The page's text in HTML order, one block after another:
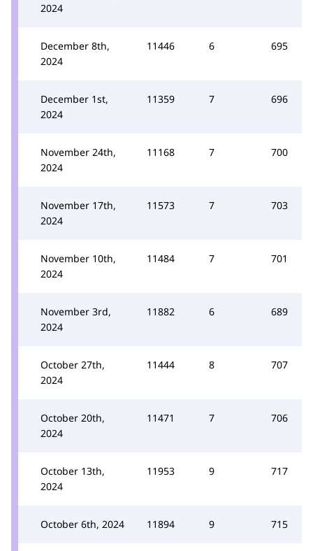
2024
December 8th,
2024
11446 6 695
December 1st,
2024
11359 7 696
November 24th,
2024
11168 7 700
November 17th,
2024
11573 7 703
November 10th,
2024
11484 7 701
November 3rd,
2024
11882 6 689
October 27th,
2024
11444 8 707
October 20th,
2024
11471 7 706
October 13th,
2024
11953 9 717
October 6th, 2024 11894 9 715